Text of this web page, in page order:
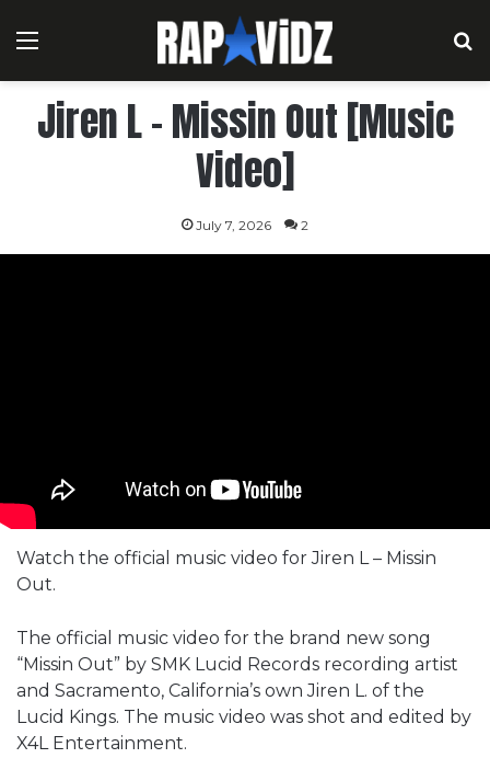
Menu
Jiren L – Missin Out [Music
Video]
July 7, 2026 2
Watch the official music video for Jiren L – Missin
Out.
The official music video for the brand new song
“Missin Out” by SMK Lucid Records recording artist
and Sacramento, California’s own Jiren L. of the
Lucid Kings. The music video was shot and edited by
X4L Entertainment.